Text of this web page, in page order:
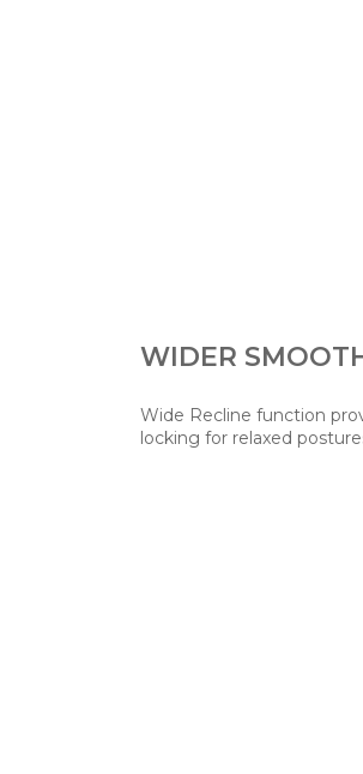
WIDER
Wide Recline function
locking for relaxed